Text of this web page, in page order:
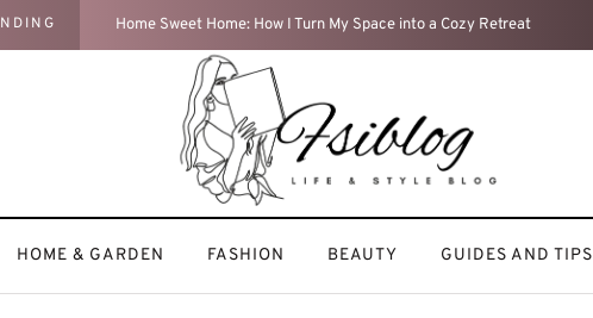
Travel Diaries: My Most Memorable Adventures
HOME & GARDEN FASHION BEAUTY GUIDES AND TIPS